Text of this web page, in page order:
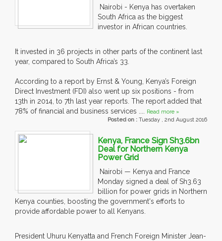
Nairobi - Kenya has overtaken
South Africa as the biggest
investor in African countries.
It invested in 36 projects in other parts of the continent last
year, compared to South Africa’s 33.
According to a report by Ernst & Young, Kenya’s Foreign
Direct Investment (FDI) also went up six positions - from
13th in 2014, to 7th last year reports. The report added that
78% of financial and business services .... Read more »
Posted on : Tuesday , 2nd August 2016
Kenya, France Sign Sh3.6bn
Deal for Northern Kenya
Power Grid
Nairobi — Kenya and France
Monday signed a deal of Sh3.63
billion for power grids in Northern
Kenya counties, boosting the government's efforts to
provide affordable power to all Kenyans.
President Uhuru Kenyatta and French Foreign Minister Jean-